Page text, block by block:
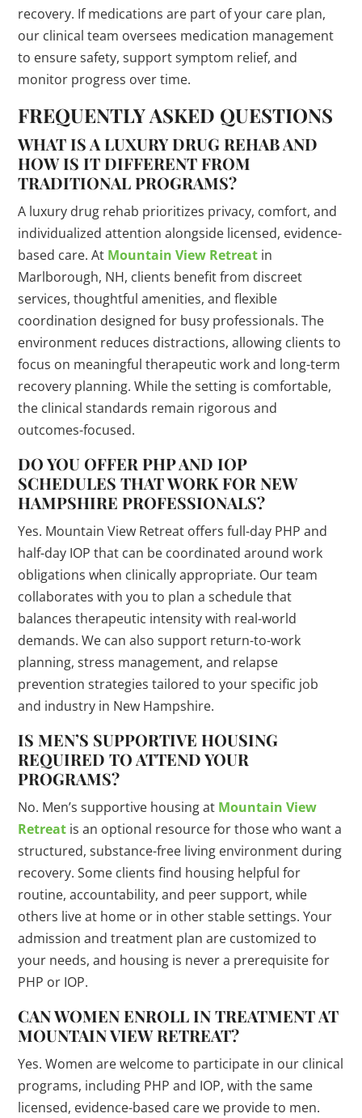
recovery. If medications are part of your care plan,
our clinical team oversees medication management
to ensure safety, support symptom relief, and
monitor progress over time.
FREQUENTLY ASKED QUESTIONS
WHAT IS A LUXURY DRUG REHAB AND
HOW IS IT DIFFERENT FROM
TRADITIONAL PROGRAMS?
A luxury drug rehab prioritizes privacy, comfort, and
individualized attention alongside licensed, evidence-
based care. At Mountain View Retreat in
Marlborough, NH, clients benefit from discreet
services, thoughtful amenities, and flexible
coordination designed for busy professionals. The
environment reduces distractions, allowing clients to
focus on meaningful therapeutic work and long-term
recovery planning. While the setting is comfortable,
the clinical standards remain rigorous and
outcomes-focused.
DO YOU OFFER PHP AND IOP
SCHEDULES THAT WORK FOR NEW
HAMPSHIRE PROFESSIONALS?
Yes. Mountain View Retreat offers full-day PHP and
half-day IOP that can be coordinated around work
obligations when clinically appropriate. Our team
collaborates with you to plan a schedule that
balances therapeutic intensity with real-world
demands. We can also support return-to-work
planning, stress management, and relapse
prevention strategies tailored to your specific job
and industry in New Hampshire.
IS MEN’S SUPPORTIVE HOUSING
REQUIRED TO ATTEND YOUR
PROGRAMS?
No. Men’s supportive housing at Mountain View
Retreat is an optional resource for those who want a
structured, substance-free living environment during
recovery. Some clients find housing helpful for
routine, accountability, and peer support, while
others live at home or in other stable settings. Your
admission and treatment plan are customized to
your needs, and housing is never a prerequisite for
PHP or IOP.
CAN WOMEN ENROLL IN TREATMENT AT
MOUNTAIN VIEW RETREAT?
Yes. Women are welcome to participate in our clinical
programs, including PHP and IOP, with the same
licensed, evidence-based care we provide to men.